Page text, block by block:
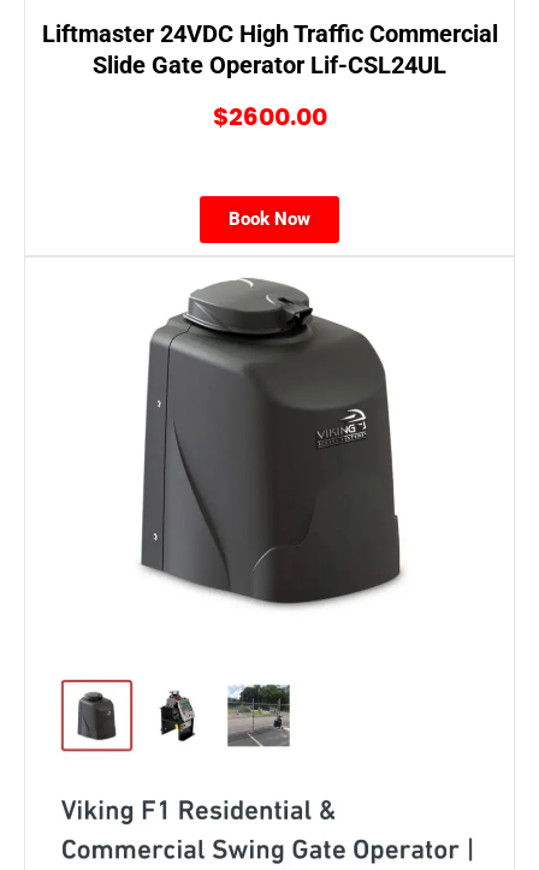
Liftmaster 24VDC High Traffic Commercial
Slide Gate Operator Lif-CSL24UL
$2600.00
Book Now